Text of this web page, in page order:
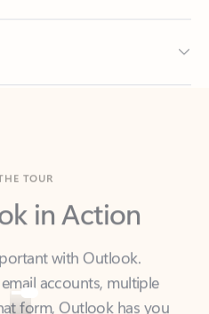
in Action
with Outlook.
form, Outlook has you
work, or on-the-go.